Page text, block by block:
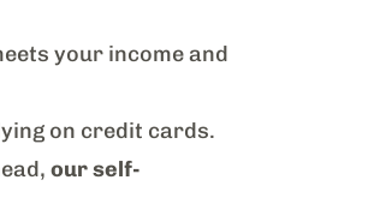
your income and
on credit cards.
our self-